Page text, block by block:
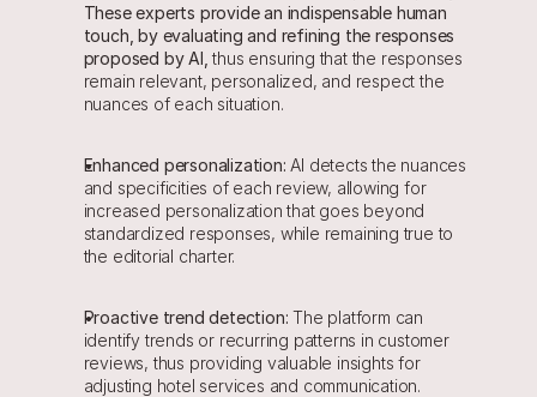
These experts provide an indispensable human
touch, by evaluating and refining the responses
proposed by AI, thus ensuring that the responses
remain relevant, personalized, and respect the
nuances of each situation.
Enhanced personalization: AI detects the nuances
and specificities of each review, allowing for
increased personalization that goes beyond
standardized responses, while remaining true to
the editorial charter.
Proactive trend detection: The platform can
identify trends or recurring patterns in customer
reviews, thus providing valuable insights for
adjusting hotel services and communication.